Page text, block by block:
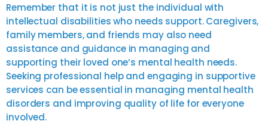
Remember that it is not just the individual with
intellectual disabilities who needs support. Caregivers,
family members, and friends may also need
assistance and guidance in managing and
supporting their loved one’s mental health needs.
Seeking professional help and engaging in supportive
services can be essential in managing mental health
disorders and improving quality of life for everyone
involved.